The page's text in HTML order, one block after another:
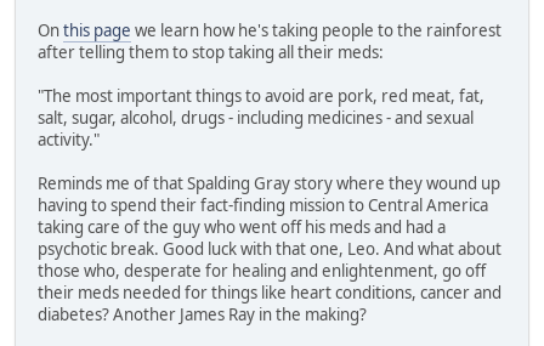
Onthis page we learn how he's taking people to the rainforest
after telling them to stop taking all their meds:
"The most important things to avoid are pork, red meat, fat,
salt, sugar, alcohol, drugs - including medicines - and sexual
activity."
Reminds me of that Spalding Gray story where they wound up
having to spend their fact-finding mission to Central America
taking care of the guy who went off his meds and had a
psychotic break. Good luck with that one, Leo. And what about
those who, desperate for healing and enlightenment, go off
their meds needed for things like heart conditions, cancer and
diabetes? Another James Ray in the making?